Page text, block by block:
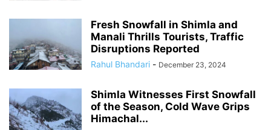
Fresh Snowfall in Shimla and
Manali Thrills Tourists, Traffic
Disruptions Reported
Rahul Bhandari - December 23, 2024
Shimla Witnesses First Snowfall
of the Season, Cold Wave Grips
Himachal...